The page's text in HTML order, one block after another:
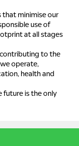
minimise our
use of
at all stages
to the
operate,
health and
future is the only